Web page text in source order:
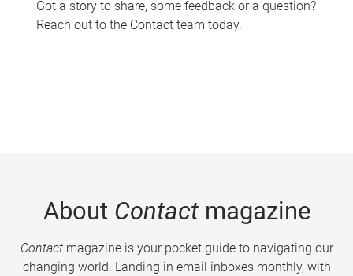
Got a story to share, some feedback or a question?
Reach out to the Contact team today.
About Contactmagazine
Contactmagazine is your pocket guide to navigating our
changing world. Landing in email inboxes monthly, with